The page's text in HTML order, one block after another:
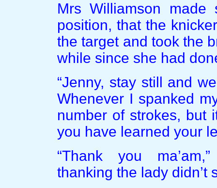
Mrs Williamson made
position, that the
the target and took the
while since she had
“Jenny, stay still and
Whenever I spanked
number of strokes, but
you have learned your
“Thank you
thanking the lady didn’t